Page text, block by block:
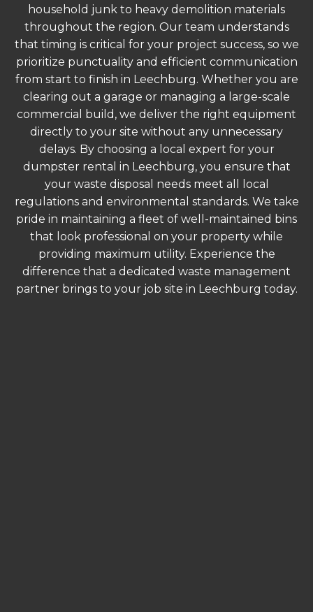
household junk to heavy demolition materials
throughout the region. Our team understands
that timing is critical for your project success, so we
prioritize punctuality and efficient communication
from start to finish in Leechburg. Whether you are
clearing out a garage or managing a large-scale
commercial build, we deliver the right equipment
directly to your site without any unnecessary
delays. By choosing a local expert for your
dumpster rental in Leechburg, you ensure that
your waste disposal needs meet all local
regulations and environmental standards. We take
pride in maintaining a fleet of well-maintained bins
that look professional on your property while
providing maximum utility. Experience the
difference that a dedicated waste management
partner brings to your job site in Leechburg today.